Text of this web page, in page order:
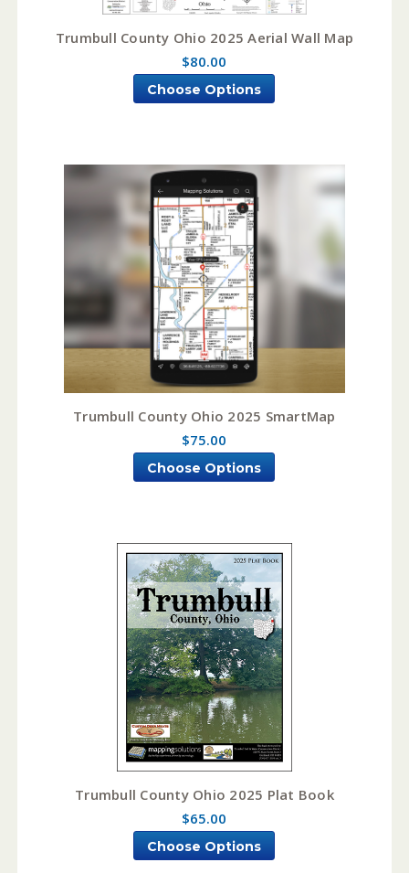
Trumbull County Ohio 2025 Aerial Wall Map
$80.00
Choose Options
Trumbull County Ohio 2025 SmartMap
$75.00
Choose Options
Trumbull County Ohio 2025 Plat Book
$65.00
Choose Options